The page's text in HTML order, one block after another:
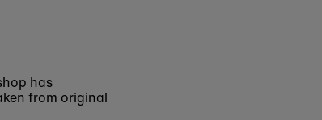
has
from original